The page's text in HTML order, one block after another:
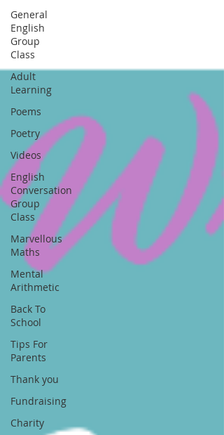
General
English
Group
Class
Adult
Learning
Poems
Poetry
Videos
English
Conversation
Group
Class
Marvellous
Maths
Mental
Arithmetic
Back To
School
Tips For
Parents
Thank you
Fundraising
Charity